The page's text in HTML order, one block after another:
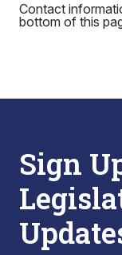
Contact
bottom of this
Sign